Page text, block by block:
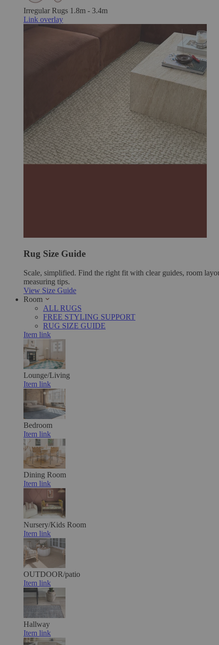
Irregular Rugs 1.8m - 3.4m
Link overlay
Rug Size Guide
Scale, simplified. Find the right fit with clear guides, room
measuring tips.
View Size Guide
Room
ALL RUGS
FREE STYLING SUPPORT
RUG SIZE GUIDE
Item link
Lounge/Living
Item link
Bedroom
Item link
Dining Room
Item link
Nursery/Kids Room
Item link
OUTDOOR/patio
Item link
Hallway
Item link